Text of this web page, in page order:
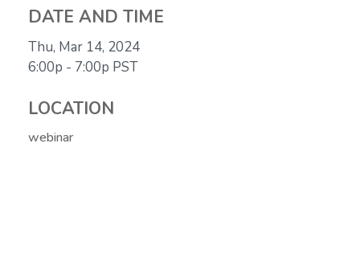
DATE AND TIME
Thu, Mar 14, 2024
6:00p - 7:00p PST
LOCATION
webinar